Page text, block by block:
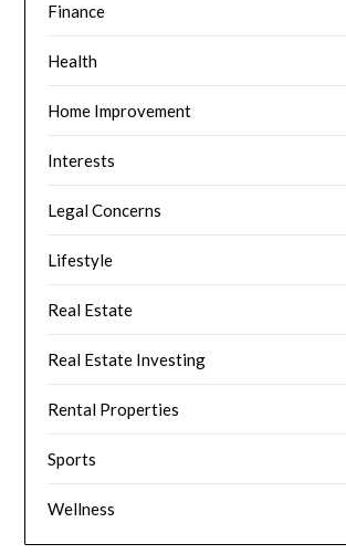
Finance
Health
Home Improvement
Interests
Legal Concerns
Lifestyle
Real Estate
Real Estate Investing
Rental Properties
Sports
Wellness